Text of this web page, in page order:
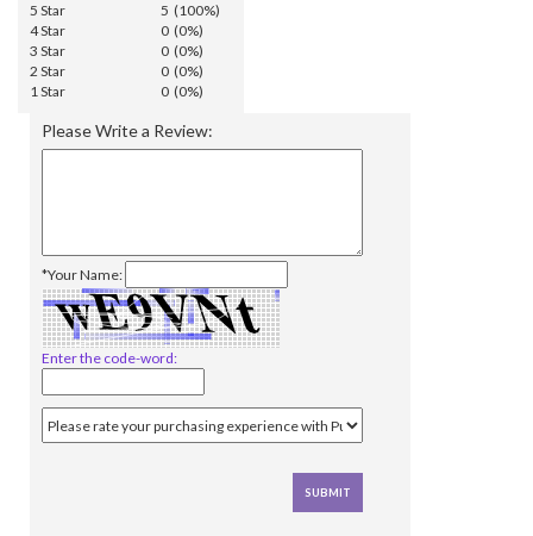
5 Star
5 (100%)
4 Star
0 (0%)
3 Star
0 (0%)
2 Star
0 (0%)
1 Star
0 (0%)
Please Write a Review:
*Your Name:
Enter the code-word: